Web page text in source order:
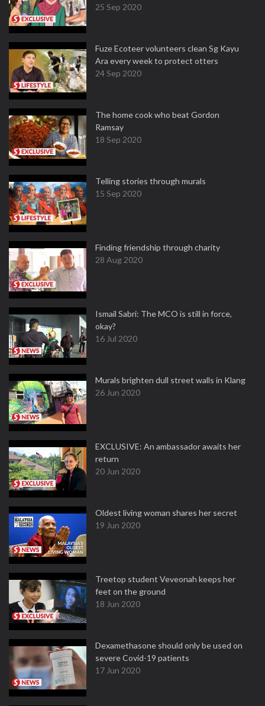
25 Sep 2020
Fuze Ecoteer volunteers clean Sg Kayu
Ara every week to protect otters
24 Sep 2020
The home cook who beat Gordon
Ramsay
18 Sep 2020
Telling stories through murals
15 Sep 2020
Finding friendship through charity
28 Aug 2020
Ismail Sabri: The MCO is still in force,
okay?
16 Jul 2020
Murals brighten dull street walls in Klang
26 Jun 2020
EXCLUSIVE: An ambassador awaits her
return
20 Jun 2020
Oldest living woman shares her secret
19 Jun 2020
Treetop student Veveonah keeps her
feet on the ground
18 Jun 2020
Dexamethasone should only be used on
severe Covid-19 patients
17 Jun 2020